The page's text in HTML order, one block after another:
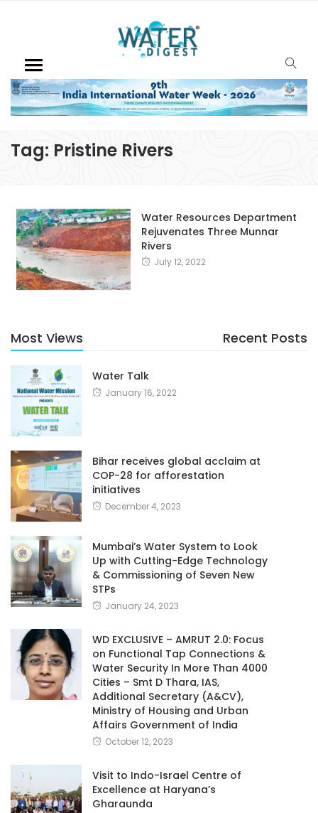
Tag: Pristine Rivers
Water Resources Department
Rejuvenates Three Munnar
Rivers
July 12, 2022
Most Views Recent Posts
Water Talk
January 16, 2022
Bihar receives global acclaim at
COP-28 for afforestation
initiatives
December 4, 2023
Mumbai’s Water System to Look
Up with Cutting-Edge Technology
& Commissioning of Seven New
STPs
January 24, 2023
WD EXCLUSIVE – AMRUT 2.0: Focus
on Functional Tap Connections &
Water Security In More Than 4000
Cities – Smt D Thara, IAS,
Additional Secretary (A&CV),
Ministry of Housing and Urban
Affairs Government of India
October 12, 2023
Visit to Indo-Israel Centre of
Excellence at Haryana’s
Gharaunda